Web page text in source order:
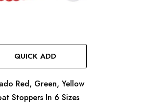
QUICK ADD
Red, Green, Yellow
Stoppers In 6 Sizes